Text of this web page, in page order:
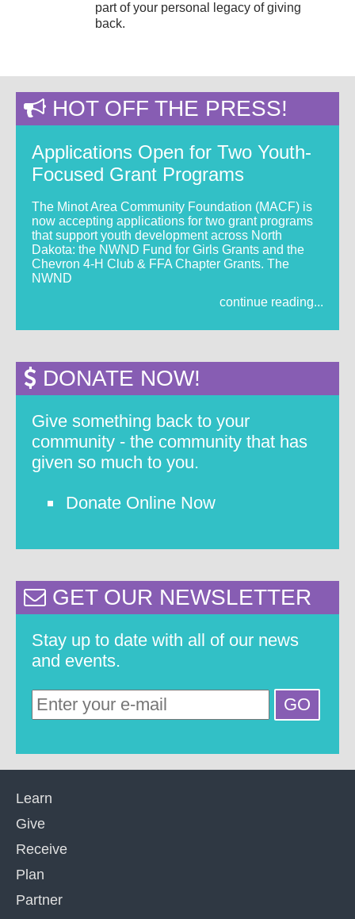
part of your personal legacy of giving
back.
HOT OFF THE PRESS!
Applications Open for Two Youth-
Focused Grant Programs
The Minot Area Community Foundation (MACF) is
now accepting applications for two grant programs
that support youth development across North
Dakota: the NWND Fund for Girls Grants and the
Chevron 4-H Club & FFA Chapter Grants. The
NWND
continue reading...
DONATE NOW!
Give something back to your
community - the community that has
given so much to you.
Donate Online Now
GET OUR NEWSLETTER
Stay up to date with all of our news
and events.
Learn
Give
Receive
Plan
Partner